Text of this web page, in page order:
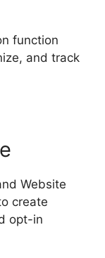
function
and track
Website
create
opt-in